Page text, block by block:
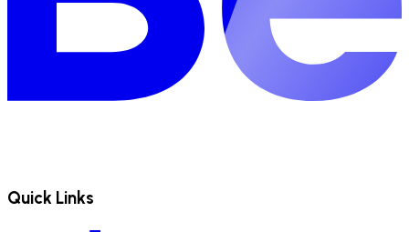
Quick Links